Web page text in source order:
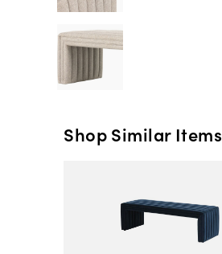
Shop Similar Items